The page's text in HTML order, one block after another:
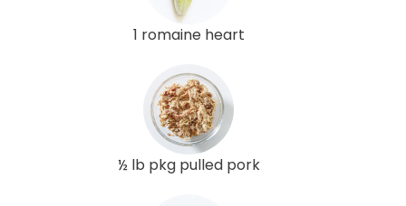
1 romaine heart
½ lb pkg pulled pork